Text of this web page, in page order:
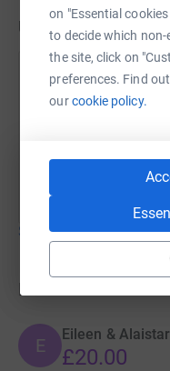
on "Essential
to decide which non-
the site, click on
preferences. Find
ourcookie policy.
Updates
Sonia
29 November
SCHOOL TO CLAIM
Show older updates
Donations
E
Eileen & Alaistar
£20.00